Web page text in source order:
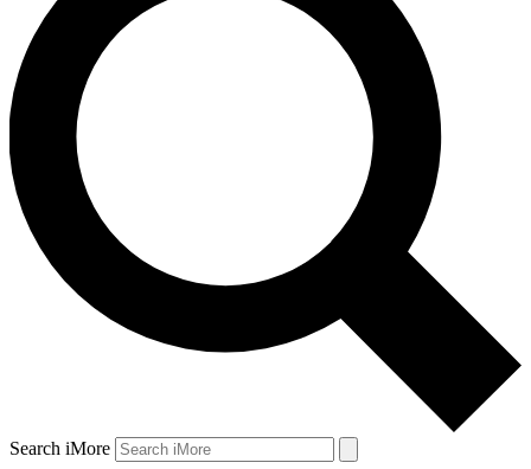
Search iMore